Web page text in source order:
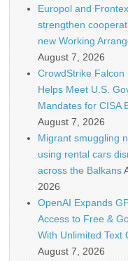
Europol and Frontex
strengthen
new Working
August 7, 2026
CrowdStrike Falcon
Helps Meet U.S.
Mandates for CISA
August 7, 2026
Migrant smuggling
using rental cars
across the Balkans
2026
OpenAI Expands
Access to Free &
With Unlimited Text
August 7, 2026